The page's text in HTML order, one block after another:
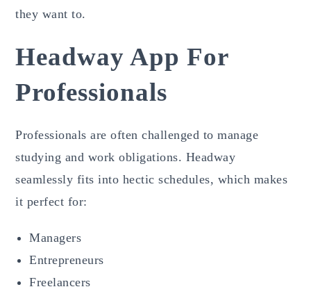
they want to.
Headway App For
Professionals
Professionals are often challenged to manage
studying and work obligations. Headway
seamlessly fits into hectic schedules, which makes
it perfect for:
Managers
Entrepreneurs
Freelancers